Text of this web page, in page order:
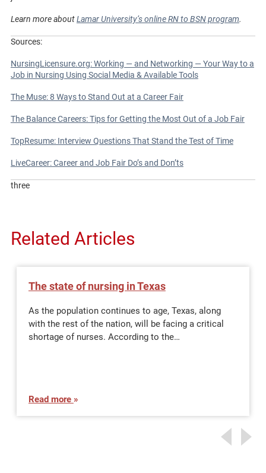
Learn more aboutLamar University’s online RN to BSN program.
Sources:
NursingLicensure.org: Working — and Networking — Your Way to a
Job in Nursing Using Social Media & Available Tools
The Muse: 8 Ways to Stand Out at a Career Fair
The Balance Careers: Tips for Getting the Most Out of a Job Fair
TopResume: Interview Questions That Stand the Test of Time
LiveCareer: Career and Job Fair Do’s and Don’ts
three
Related Articles
The state of nursing in Texas
As the population continues to age, Texas, along
with the rest of the nation, will be facing a critical
shortage of nurses. According to the…
Read more